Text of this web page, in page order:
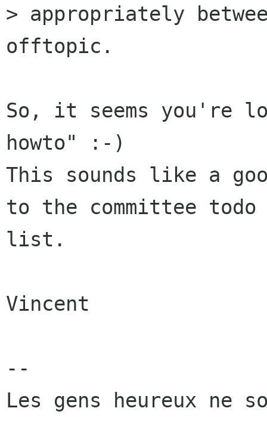
> appropriately
offtopic.
So, it seems you're
howto" :-)
This sounds like a
to the committee todo
list.
Vincent
--
Les gens heureux ne